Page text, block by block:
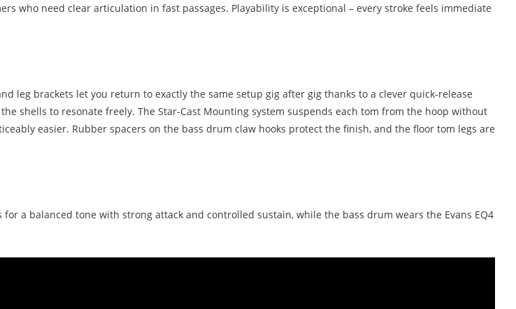
who need clear articulation in fast passages. Playability is exceptional – every stroke feels immediate
leg brackets let you return to exactly the same setup gig after gig thanks to a clever quick-release
shells to resonate freely. The Star-Cast Mounting system suspends each tom from the hoop without
easier. Rubber spacers on the bass drum claw hooks protect the finish, and the floor tom legs are
a balanced tone with strong attack and controlled sustain, while the bass drum wears the Evans EQ4